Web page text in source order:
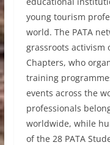
young tourism
world. The PATA
grassroots activism
Chapters, who
training
events across the
professionals
worldwide, while
of the 28 PATA